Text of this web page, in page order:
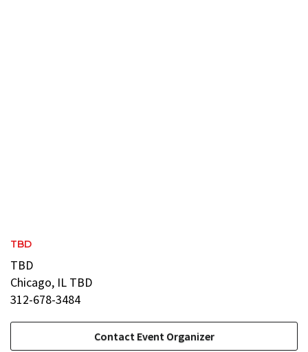
TBD
TBD
Chicago, IL TBD
312-678-3484
Contact Event Organizer